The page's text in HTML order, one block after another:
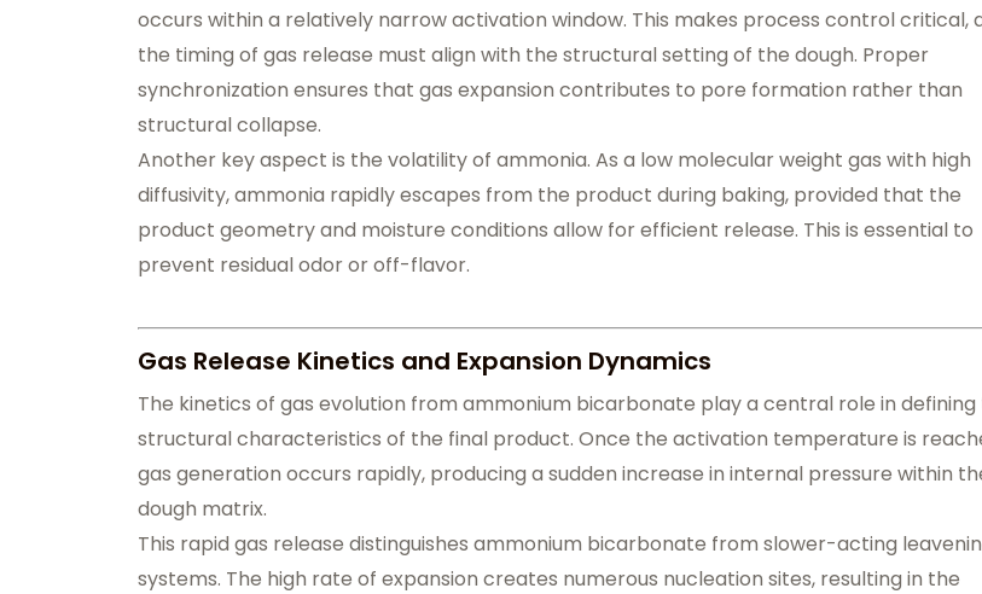
occurs within a relatively narrow activation window. This makes process control critical,
the timing of gas release must align with the structural setting of the dough. Proper
synchronization ensures that gas expansion contributes to pore formation rather than
structural collapse.
Another key aspect is the volatility of ammonia. As a low molecular weight gas with high
diffusivity, ammonia rapidly escapes from the product during baking, provided that the
product geometry and moisture conditions allow for efficient release. This is essential to
prevent residual odor or off-flavor.
Gas Release Kinetics and Expansion Dynamics
The kinetics of gas evolution from ammonium bicarbonate play a central role in defining
structural characteristics of the final product. Once the activation temperature is
gas generation occurs rapidly, producing a sudden increase in internal pressure within
dough matrix.
This rapid gas release distinguishes ammonium bicarbonate from slower-acting
systems. The high rate of expansion creates numerous nucleation sites, resulting in the